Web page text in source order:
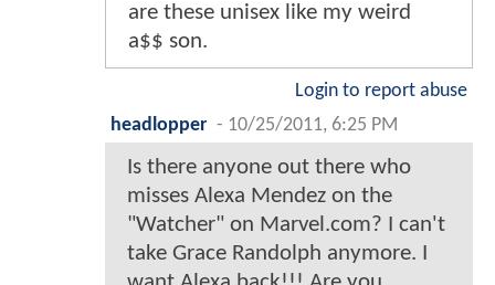
are these unisex like my weird
a$$ son.
Login to report abuse
headlopper - 10/25/2011, 6:25 PM
Is there anyone out there who
misses Alexa Mendez on the
"Watcher" on Marvel.com? I can't
take Grace Randolph anymore. I